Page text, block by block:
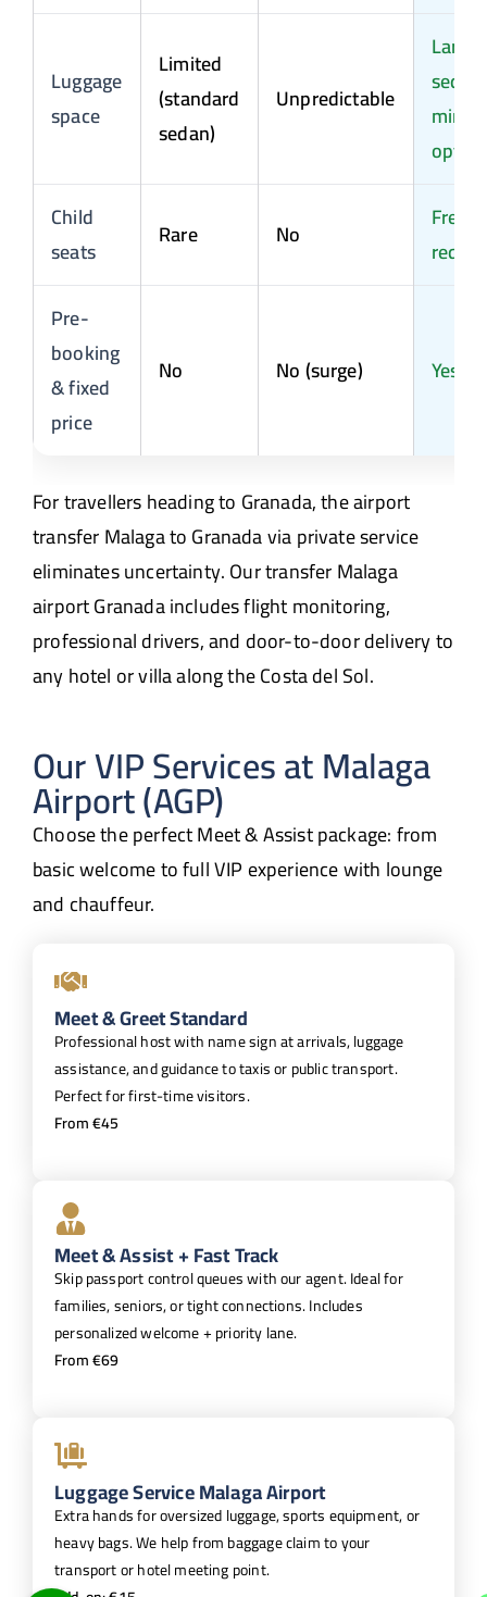
Luggage
space
Limited
(standard
sedan)
Unpredictable
Large
option
Child
seats
Rare No
Free
Pre-
booking
& fixed
price
No No (surge) Yes
For travellers heading to Granada, the airport
transfer Malaga to Granada via private service
eliminates uncertainty. Our transfer Malaga
airport Granada includes flight monitoring,
professional drivers, and door-to-door delivery to
any hotel or villa along the Costa del Sol.
Our VIP Services at Malaga
Airport (AGP)
Choose the perfect Meet & Assist package: from
basic welcome to full VIP experience with lounge
and chauffeur.
Meet & Greet Standard
Professional host with name sign at arrivals, luggage
assistance, and guidance to taxis or public transport.
Perfect for first-time visitors.
From €45
Meet & Assist + Fast Track
Skip passport control queues with our agent. Ideal for
families, seniors, or tight connections. Includes
personalized welcome + priority lane.
From €69
Luggage Service Malaga Airport
Extra hands for oversized luggage, sports equipment, or
heavy bags. We help from baggage claim to your
transport or hotel meeting point.